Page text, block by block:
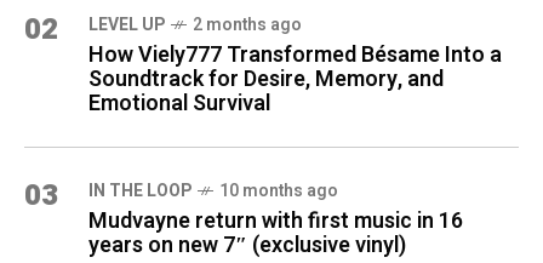
02 LEVEL UP 2 months ago
How Viely777 Transformed Bésame Into a
Soundtrack for Desire, Memory, and
Emotional Survival
03 IN THE LOOP 10 months ago
Mudvayne return with first music in 16
years on new 7″ (exclusive vinyl)